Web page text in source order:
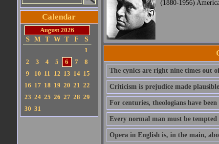
Calendar
August 2026
S
M T W T F
S
1
2
3 4 5 6 7
8
9
10 11 12 13 14 15
16 17 18 19 20 21 22
23 24 25 26 27 28 29
30 31
(1880-1956)
The cynics are right nine times out
Criticism is prejudice made
For centuries, theologians have
Every normal man must be
Opera in English is, in the main,